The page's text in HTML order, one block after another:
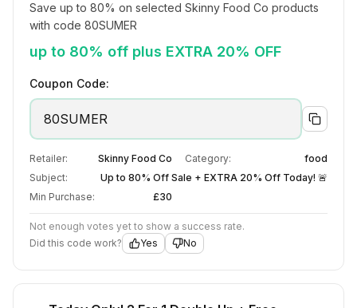
Save up to 80% on selected Skinny Food Co products
with code 80SUMER
up to 80% off plus EXTRA 20% OFF
Coupon Code:
80SUMER
Retailer: Skinny Food Co Category:
food
Subject:
Up to 80% Off Sale + EXTRA 20% Off Today! 🚨
Min Purchase:
£30
Not enough votes yet to show a success rate.
Did this code work?
Yes No